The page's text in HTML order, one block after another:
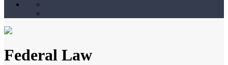
Federal Law